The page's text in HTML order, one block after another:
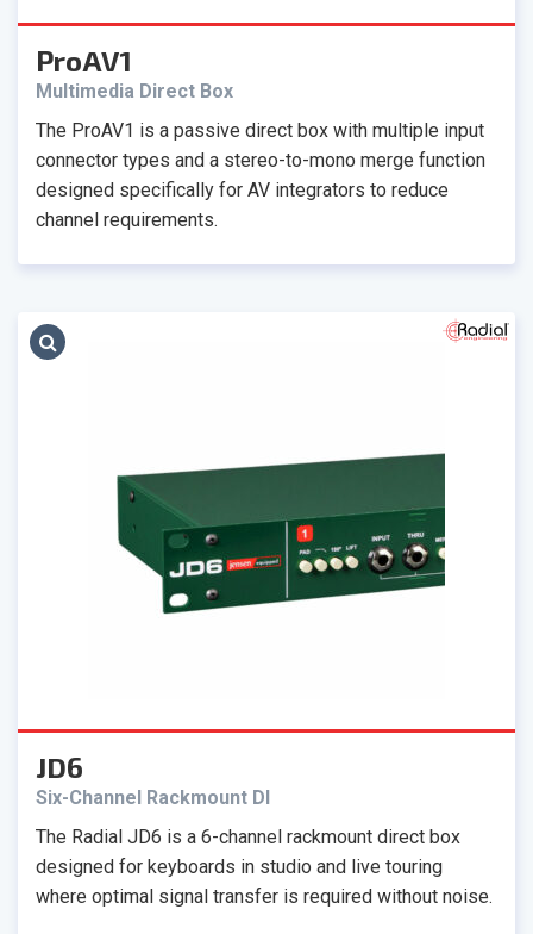
ProAV1
Multimedia Direct Box
The ProAV1 is a passive direct box with multiple input
connector types and a stereo-to-mono merge function
designed specifically for AV integrators to reduce
channel requirements.
JD6
Six-Channel Rackmount DI
The Radial JD6 is a 6-channel rackmount direct box
designed for keyboards in studio and live touring
where optimal signal transfer is required without noise.